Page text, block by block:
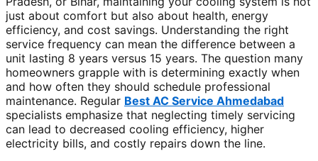
just about comfort but also about health, energy
efficiency, and cost savings. Understanding the right
service frequency can mean the difference between a
unit lasting 8 years versus 15 years. The question many
homeowners grapple with is determining exactly when
and how often they should schedule professional
maintenance. Regular Best AC Service Ahmedabad
specialists emphasize that neglecting timely servicing
can lead to decreased cooling efficiency, higher
electricity bills, and costly repairs down the line.